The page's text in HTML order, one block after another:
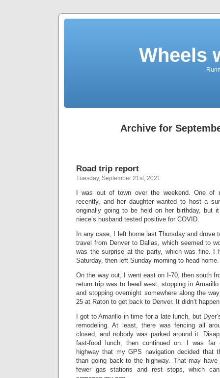
Wheels
Archive for
Road trip report
Tuesday, September 21st, 2021
I was out of town over the weekend. One of
recently, and her daughter wanted to host a
originally going to be held on her birthday, but
niece’s husband tested positive for COVID.
In any case, I left home last Thursday and drove
travel from Denver to Dallas, which seemed to
was the surprise at the party, which was fine. I
Saturday, then left Sunday morning to head home.
On the way out, I went east on I-70, then south
return trip was to head west, stopping in
and stopping overnight somewhere along the
25 at Raton to get back to Denver. It didn’t
I got to Amarillo in time for a late lunch, but
remodeling. At least, there was fencing all
closed, and nobody was parked around it.
fast-food lunch, then continued on. I was far
highway that my GPS navigation decided that
than going back to the highway. That may
fewer gas stations and rest stops, which